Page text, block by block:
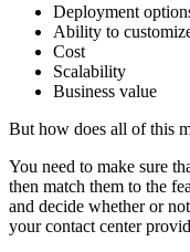
Deployment
Ability to
Cost
Scalability
Business value
But how does all of this
You need to make sure
then match them to the
and decide whether or
your contact center